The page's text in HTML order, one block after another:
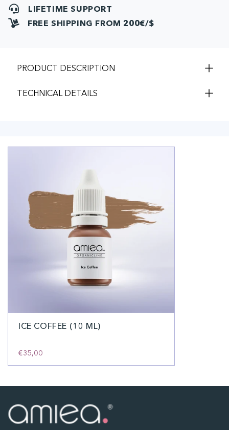
LIFETIME SUPPORT
FREE SHIPPING FROM 200€/$
PRODUCT DESCRIPTION
TECHNICAL DETAILS
ICE COFFEE (10 ML)
€35,00